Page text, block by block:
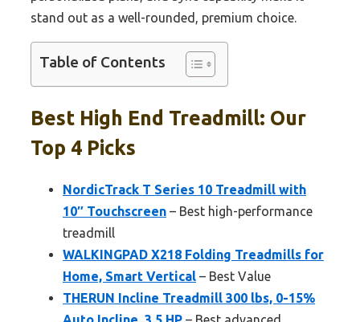
stand out as a well-rounded, premium choice.
Table of Contents
Best High End Treadmill: Our
Top 4 Picks
NordicTrack T Series 10 Treadmill with
10″ Touchscreen – Best high-performance
treadmill
WALKINGPAD X218 Folding Treadmills for
Home, Smart Vertical – Best Value
THERUN Incline Treadmill 300 lbs, 0-15%